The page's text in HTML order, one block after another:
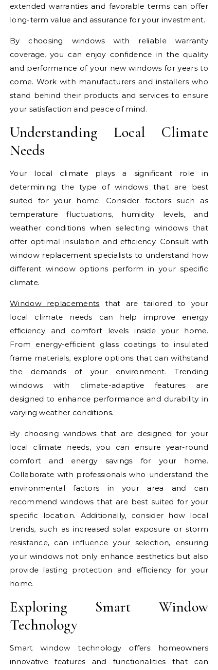
extended warranties and favorable terms can offer
long-term value and assurance for your investment.
By choosing windows with reliable warranty
coverage, you can enjoy confidence in the quality
and performance of your new windows for years to
come. Work with manufacturers and installers who
stand behind their products and services to ensure
your satisfaction and peace of mind.
Understanding Local Climate
Needs
Your local climate plays a significant role in
determining the type of windows that are best
suited for your home. Consider factors such as
temperature fluctuations, humidity levels, and
weather conditions when selecting windows that
offer optimal insulation and efficiency. Consult with
window replacement specialists to understand how
different window options perform in your specific
climate.
Window replacements that are tailored to your
local climate needs can help improve energy
efficiency and comfort levels inside your home.
From energy-efficient glass coatings to insulated
frame materials, explore options that can withstand
the demands of your environment. Trending
windows with climate-adaptive features are
designed to enhance performance and durability in
varying weather conditions.
By choosing windows that are designed for your
local climate needs, you can ensure year-round
comfort and energy savings for your home.
Collaborate with professionals who understand the
environmental factors in your area and can
recommend windows that are best suited for your
specific location. Additionally, consider how local
trends, such as increased solar exposure or storm
resistance, can influence your selection, ensuring
your windows not only enhance aesthetics but also
provide lasting protection and efficiency for your
home.
Exploring Smart Window
Technology
Smart window technology offers homeowners
innovative features and functionalities that can